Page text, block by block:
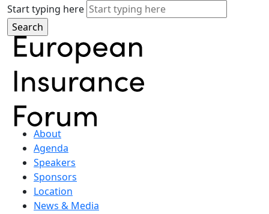
Start typing here
About
Agenda
Speakers
Sponsors
Location
News & Media